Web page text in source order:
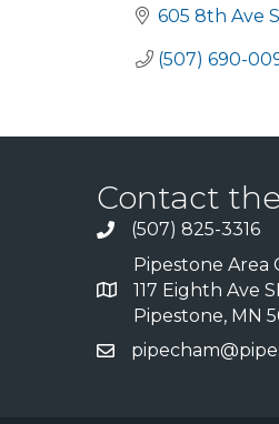
605 8th Ave
(507) 690-
Contact
(507) 825-3316
Pipestone Area
117 Eighth Ave
Pipestone, MN